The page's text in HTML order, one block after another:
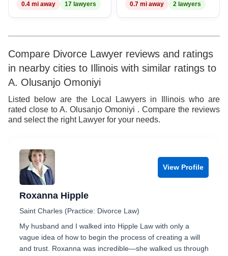
0.4 mi away 17 lawyers 0.7 mi away 2 lawyers
Compare Divorce Lawyer reviews and ratings
in nearby cities to Illinois with similar ratings to
A. Olusanjo Omoniyi
Listed below are the Local Lawyers in Illinois who are
rated close to A. Olusanjo Omoniyi . Compare the reviews
and select the right Lawyer for your needs.
View Profile
Roxanna Hipple
Saint Charles (Practice: Divorce Law)
My husband and I walked into Hipple Law with only a
vague idea of how to begin the process of creating a will
and trust. Roxanna was incredible—she walked us through